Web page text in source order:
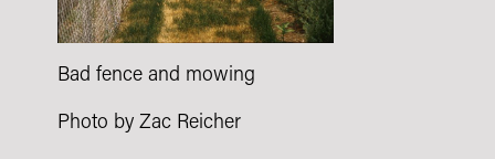
Bad fence and mowing
Photo by Zac Reicher